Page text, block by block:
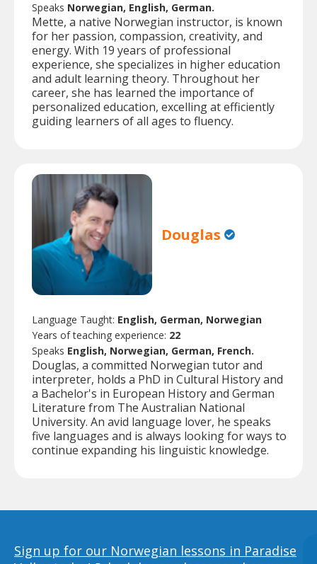
Speaks Norwegian, English, German.
Mette, a native Norwegian instructor, is known
for her passion, compassion, creativity, and
energy. With 19 years of professional
experience, she specializes in higher education
and adult learning theory. Throughout her
career, she has learned the importance of
personalized education, excelling at efficiently
guiding learners of all ages to fluency.
Douglas
Language Taught: English, German, Norwegian
Years of teaching experience: 22
Speaks English, Norwegian, German, French.
Douglas, a committed Norwegian tutor and
interpreter, holds a PhD in Cultural History and
a Bachelor's in European History and German
Literature from The Australian National
University. An avid language lover, he speaks
five languages and is always looking for ways to
continue expanding his linguistic knowledge.
Sign up for our Norwegian lessons in Paradise